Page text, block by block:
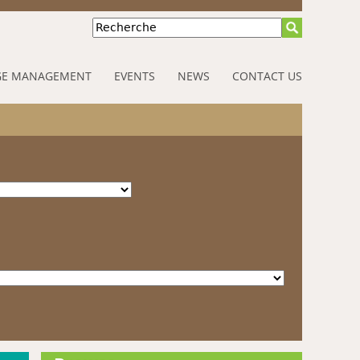
Recherche
MANAGEMENT EVENTS NEWS CONTACT US